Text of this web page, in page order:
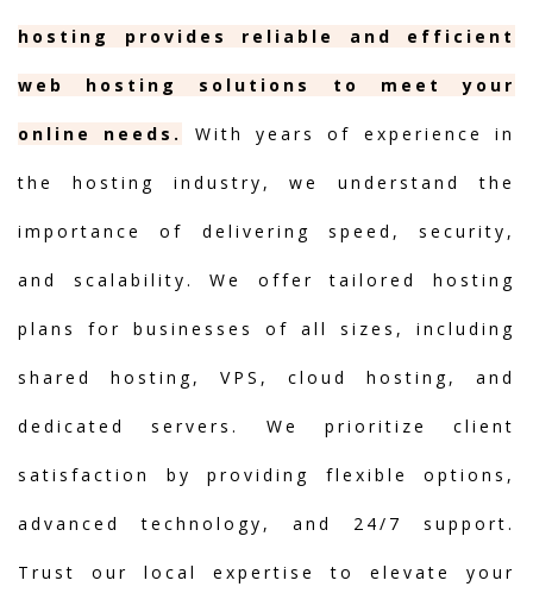
hosting provides reliable and efficient
web hosting solutions to meet your
online needs. With years of experience in
the hosting industry, we understand the
importance of delivering speed, security,
and scalability. We offer tailored hosting
plans for businesses of all sizes, including
shared hosting, VPS, cloud hosting, and
dedicated servers. We prioritize client
satisfaction by providing flexible options,
advanced technology, and 24/7 support.
Trust our local expertise to elevate your